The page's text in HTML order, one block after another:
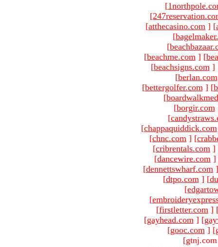
[
[
[atthecasino.com ] [
[
[
[beachme.com ] [
[beachsigns.com ]
[berlan.com
[bettergolfer.com ] [
[
[borgir.com
[
[chappaquiddick.com
[chnc.com ] [
[cribrentals.com ]
[dancewire.com ]
[dennettswharf.com ]
[dtpo.com ] [
[
[
[firstletter.com ]
[gayhead.com ] [
[gooc.com ] [